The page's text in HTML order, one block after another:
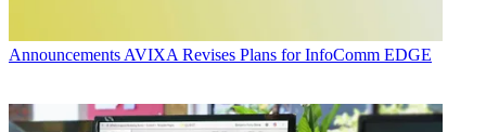
Announcements AVIXA Revises Plans for InfoComm EDGE